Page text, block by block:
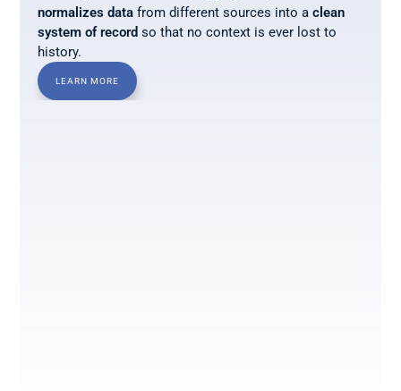
normalizes data from different sources into a clean
system of record so that no context is ever lost to
history.
LEARN MORE